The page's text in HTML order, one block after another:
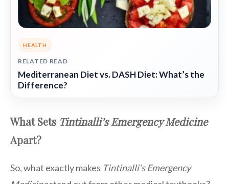
HEALTH
RELATED READ
Mediterranean Diet vs. DASH Diet: What’s the
Difference?
What Sets Tintinalli’s Emergency Medicine
Apart?
So, what exactly makes Tintinalli’s Emergency